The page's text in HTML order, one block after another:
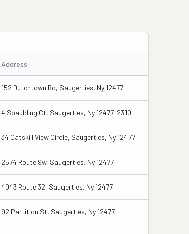
Address
152 Dutchtown Rd, Saugerties, Ny 12477
4 Spaulding Ct, Saugerties, Ny 12477-2310
34 Catskill View Circle, Saugerties, Ny 12477
2574 Route 9w, Saugerties, Ny 12477
4043 Route 32, Saugerties, Ny 12477
92 Partition St, Saugerties, Ny 12477